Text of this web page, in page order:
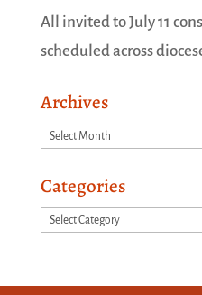
All invited to July 11
scheduled across
Archives
Archives
Categories
Categories